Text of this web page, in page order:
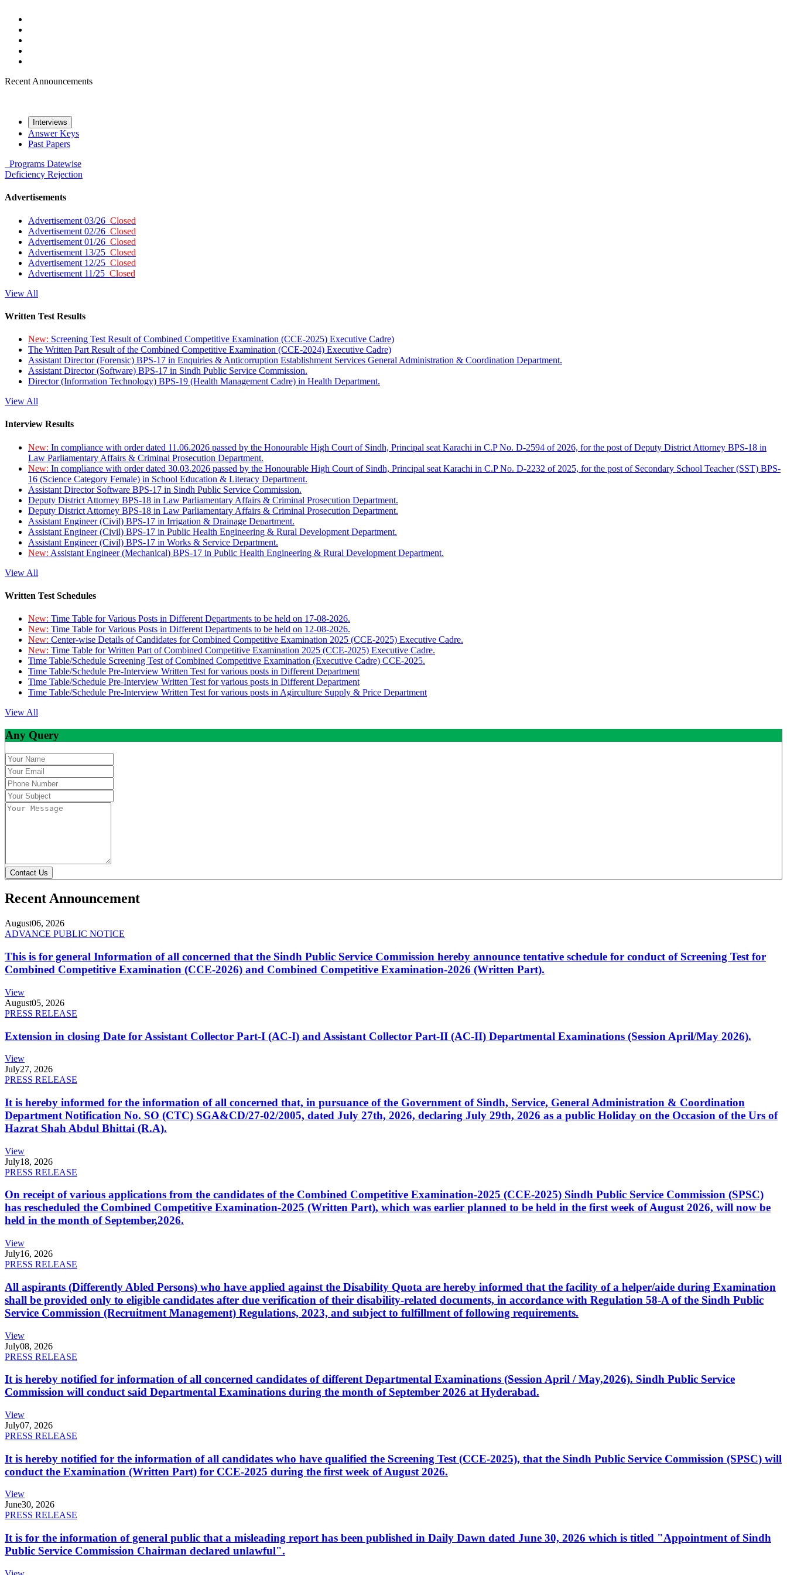
Recent Announcements
Interviews
Answer Keys
Past Papers
Programs Datewise
Deficiency Rejection
Advertisements
Advertisement 03/26 Closed
Advertisement 02/26 Closed
Advertisement 01/26 Closed
Advertisement 13/25 Closed
Advertisement 12/25 Closed
Advertisement 11/25 Closed
View All
Written Test Results
New: Screening Test Result of Combined Competitive Examination (CCE-2025) Executive Cadre)
The Written Part Result of the Combined Competitive Examination (CCE-2024) Executive Cadre)
Assistant Director (Forensic) BPS-17 in Enquiries & Anticorruption Establishment Services General Administration & Coordination Department.
Assistant Director (Software) BPS-17 in Sindh Public Service Commission.
Director (Information Technology) BPS-19 (Health Management Cadre) in Health Department.
View All
Interview Results
New: In compliance with order dated 11.06.2026 passed by the Honourable High Court of Sindh, Principal seat Karachi in C.P No. D-2594 of 2026, for the post of Deputy District Attorney BPS-18 in
Law Parliamentary Affairs & Criminal Prosecution Department.
New: In compliance with order dated 30.03.2026 passed by the Honourable High Court of Sindh, Principal seat Karachi in C.P No. D-2232 of 2025, for the post of Secondary School Teacher (SST) BPS-
16 (Science Category Female) in School Education & Literacy Department.
Assistant Director Software BPS-17 in Sindh Public Service Commission.
Deputy District Attorney BPS-18 in Law Parliamentary Affairs & Criminal Prosecution Department.
Deputy District Attorney BPS-18 in Law Parliamentary Affairs & Criminal Prosecution Department.
Assistant Engineer (Civil) BPS-17 in Irrigation & Drainage Department.
Assistant Engineer (Civil) BPS-17 in Public Health Engineering & Rural Development Department.
Assistant Engineer (Civil) BPS-17 in Works & Service Department.
New: Assistant Engineer (Mechanical) BPS-17 in Public Health Engineering & Rural Development Department.
View All
Written Test Schedules
New: Time Table for Various Posts in Different Departments to be held on 17-08-2026.
New: Time Table for Various Posts in Different Departments to be held on 12-08-2026.
New: Center-wise Details of Candidates for Combined Competitive Examination 2025 (CCE-2025) Executive Cadre.
New: Time Table for Written Part of Combined Competitive Examination 2025 (CCE-2025) Executive Cadre.
Time Table/Schedule Screening Test of Combined Competitive Examination (Executive Cadre) CCE-2025.
Time Table/Schedule Pre-Interview Written Test for various posts in Different Department
Time Table/Schedule Pre-Interview Written Test for various posts in Different Department
Time Table/Schedule Pre-Interview Written Test for various posts in Agirculture Supply & Price Department
View All
Any Query
Contact Us
Recent Announcement
August06, 2026
ADVANCE PUBLIC NOTICE
This is for general Information of all concerned that the Sindh Public Service Commission hereby announce tentative schedule for conduct of Screening Test for
Combined Competitive Examination (CCE-2026) and Combined Competitive Examination-2026 (Written Part).
View
August05, 2026
PRESS RELEASE
Extension in closing Date for Assistant Collector Part-I (AC-I) and Assistant Collector Part-II (AC-II) Departmental Examinations (Session April/May 2026).
View
July27, 2026
PRESS RELEASE
It is hereby informed for the information of all concerned that, in pursuance of the Government of Sindh, Service, General Administration & Coordination
Department Notification No. SO (CTC) SGA&CD/27-02/2005, dated July 27th, 2026, declaring July 29th, 2026 as a public Holiday on the Occasion of the Urs of
Hazrat Shah Abdul Bhittai (R.A).
View
July18, 2026
PRESS RELEASE
On receipt of various applications from the candidates of the Combined Competitive Examination-2025 (CCE-2025) Sindh Public Service Commission (SPSC)
has rescheduled the Combined Competitive Examination-2025 (Written Part), which was earlier planned to be held in the first week of August 2026, will now be
held in the month of September,2026.
View
July16, 2026
PRESS RELEASE
All aspirants (Differently Abled Persons) who have applied against the Disability Quota are hereby informed that the facility of a helper/aide during Examination
shall be provided only to eligible candidates after due verification of their disability-related documents, in accordance with Regulation 58-A of the Sindh Public
Service Commission (Recruitment Management) Regulations, 2023, and subject to fulfillment of following requirements.
View
July08, 2026
PRESS RELEASE
It is hereby notified for information of all concerned candidates of different Departmental Examinations (Session April / May,2026). Sindh Public Service
Commission will conduct said Departmental Examinations during the month of September 2026 at Hyderabad.
View
July07, 2026
PRESS RELEASE
It is hereby notified for the information of all candidates who have qualified the Screening Test (CCE-2025), that the Sindh Public Service Commission (SPSC) will
conduct the Examination (Written Part) for CCE-2025 during the first week of August 2026.
View
June30, 2026
PRESS RELEASE
It is for the information of general public that a misleading report has been published in Daily Dawn dated June 30, 2026 which is titled "Appointment of Sindh
Public Service Commission Chairman declared unlawful".